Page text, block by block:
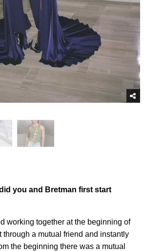
you and Bretman first start
working together at the beginning of
through a mutual friend and instantly
the beginning there was a mutual